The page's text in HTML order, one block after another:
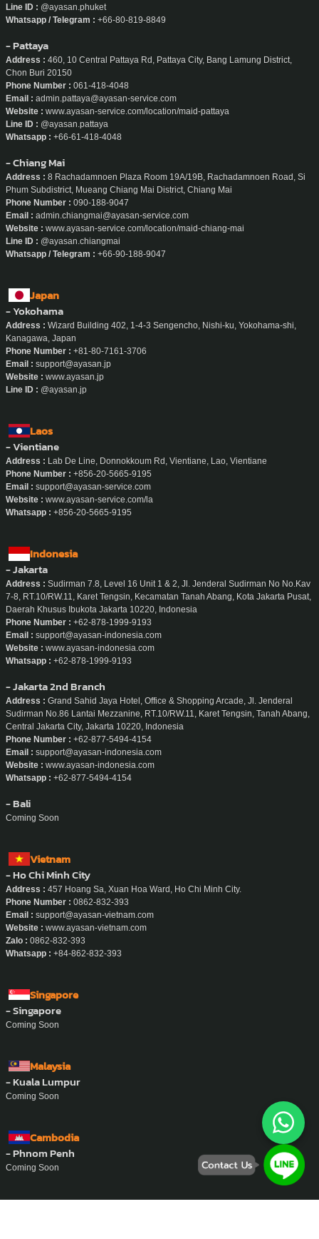
Line ID : @ayasan.phuket
Whatsapp / Telegram : +66-80-819-8849
- Pattaya
Address : 460, 10 Central Pattaya Rd, Pattaya City, Bang Lamung District,
Chon Buri 20150
Phone Number : 061-418-4048
Email : admin.pattaya@ayasan-service.com
Website : www.ayasan-service.com/location/maid-pattaya
Line ID : @ayasan.pattaya
Whatsapp : +66-61-418-4048
- Chiang Mai
Address : 8 Rachadamnoen Plaza Room 19A/19B, Rachadamnoen Road, Si
Phum Subdistrict, Mueang Chiang Mai District, Chiang Mai
Phone Number : 090-188-9047
Email : admin.chiangmai@ayasan-service.com
Website : www.ayasan-service.com/location/maid-chiang-mai
Line ID : @ayasan.chiangmai
Whatsapp / Telegram : +66-90-188-9047
Japan
- Yokohama
Address : Wizard Building 402, 1-4-3 Sengencho, Nishi-ku, Yokohama-shi,
Kanagawa, Japan
Phone Number : +81-80-7161-3706
Email : support@ayasan.jp
Website : www.ayasan.jp
Line ID : @ayasan.jp
Laos
- Vientiane
Address : Lab De Line, Donnokkoum Rd, Vientiane, Lao, Vientiane
Phone Number : +856-20-5665-9195
Email : support@ayasan-service.com
Website : www.ayasan-service.com/la
Whatsapp : +856-20-5665-9195
Indonesia
- Jakarta
Address : Sudirman 7.8, Level 16 Unit 1 & 2, Jl. Jenderal Sudirman No No.Kav
7-8, RT.10/RW.11, Karet Tengsin, Kecamatan Tanah Abang, Kota Jakarta Pusat,
Daerah Khusus Ibukota Jakarta 10220, Indonesia
Phone Number : +62-878-1999-9193
Email : support@ayasan-indonesia.com
Website : www.ayasan-indonesia.com
Whatsapp : +62-878-1999-9193
- Jakarta 2nd Branch
Address : Grand Sahid Jaya Hotel, Office & Shopping Arcade, Jl. Jenderal
Sudirman No.86 Lantai Mezzanine, RT.10/RW.11, Karet Tengsin, Tanah Abang,
Central Jakarta City, Jakarta 10220, Indonesia
Phone Number : +62-877-5494-4154
Email : support@ayasan-indonesia.com
Website : www.ayasan-indonesia.com
Whatsapp : +62-877-5494-4154
- Bali
Coming Soon
Vietnam
- Ho Chi Minh City
Address : 457 Hoang Sa, Xuan Hoa Ward, Ho Chi Minh City.
Phone Number : 0862-832-393
Email : support@ayasan-vietnam.com
Website : www.ayasan-vietnam.com
Zalo : 0862-832-393
Whatsapp : +84-862-832-393
Singapore
- Singapore
Coming Soon
Malaysia
- Kuala Lumpur
Coming Soon
Cambodia
- Phnom Penh
Coming Soon